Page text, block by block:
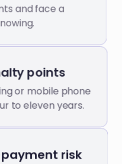
and face a
points
or mobile phone
to eleven years.
risk